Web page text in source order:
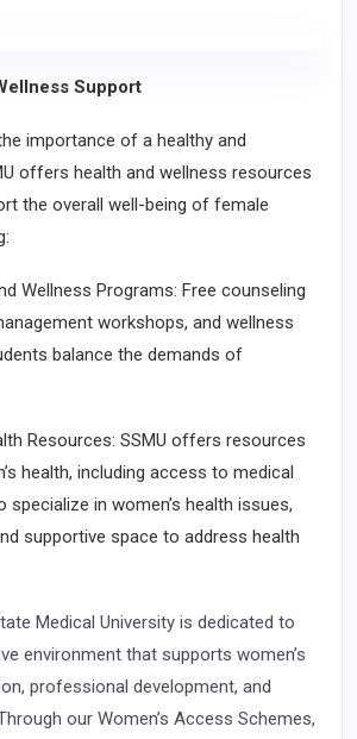
Support
importance of a healthy and
offers health and wellness resources
the overall well-being of female
Programs: Free counseling
workshops, and wellness
balance the demands of
Resources: SSMU offers resources
health, including access to medical
in women’s health issues,
supportive space to address health
Medical University is dedicated to
environment that supports women’s
professional development, and
our Women’s Access Schemes,